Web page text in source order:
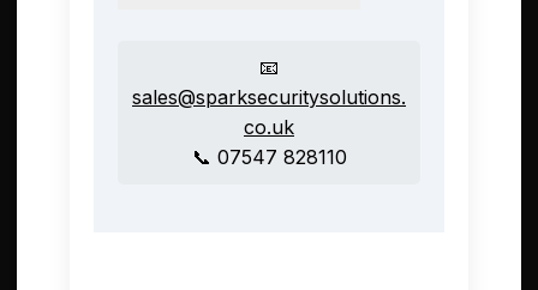
📧
sales@sparksecuritysolutions.
co.uk
📞 07547 828110